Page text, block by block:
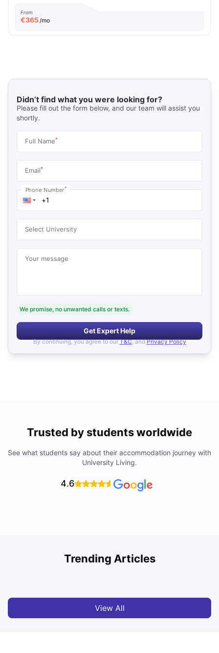
From
€365/mo
Didn’t find what you were looking for?
Please fill out the form below, and our team will assist you
shortly.
Full Name*
Email*
Phone Number*
Select University
Your message
We promise, no unwanted calls or texts.
Get Expert Help
By continuing, you agree to our T&C, and Privacy Policy
Trusted by students worldwide
See what students say about their accommodation journey with
University Living.
4.6
Trending Articles
Cost of Living in Valencia for Students
View All